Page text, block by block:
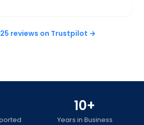
reviews on Trustpilot →
10+
Years in Business